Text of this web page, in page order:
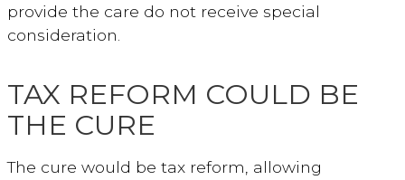
provide the care do not receive special
consideration.
TAX REFORM COULD BE
THE CURE
The cure would be tax reform, allowing